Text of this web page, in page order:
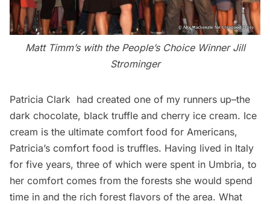
Matt Timm’s with the People’s Choice Winner Jill
Strominger
Patricia Clark had created one of my runners up–the
dark chocolate, black truffle and cherry ice cream. Ice
cream is the ultimate comfort food for Americans,
Patricia’s comfort food is truffles. Having lived in Italy
for five years, three of which were spent in Umbria, to
her comfort comes from the forests she would spend
time in and the rich forest flavors of the area. What